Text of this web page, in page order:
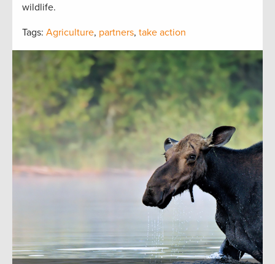
wildlife.
Tags: Agriculture, partners, take action